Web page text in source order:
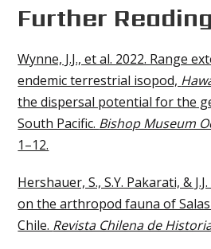
Further Reading
Wynne, J.J., et al. 2022. Range
endemic terrestrial isopod,
the dispersal potential for the
South Pacific. Bishop Museum
1–12.
Hershauer, S., S.Y. Pakarati, &
on the arthropod fauna of Salas
Chile. Revista Chilena de